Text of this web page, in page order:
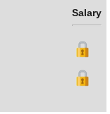
Salary